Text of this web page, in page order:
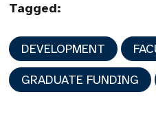
Tagged:
DEVELOPMENT
GRADUATE FUNDING